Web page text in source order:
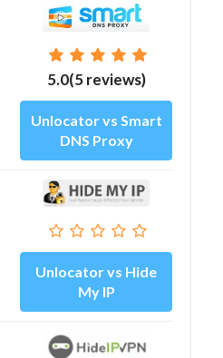
5.0(5 reviews)
Unlocator vs Smart
DNS Proxy
Unlocator vs Hide
My IP